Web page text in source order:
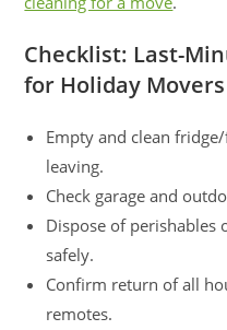
Checklist: Last-
for Holiday Movers
Empty and clean
leaving.
Check garage and
Dispose of perishables
safely.
Confirm return of all
remotes.